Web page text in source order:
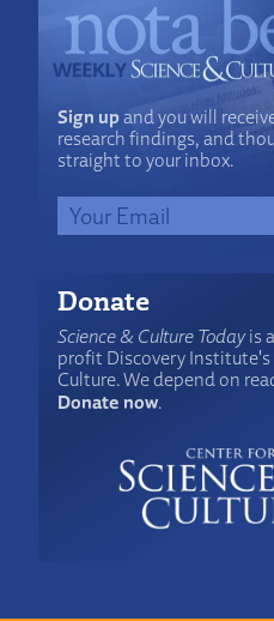
Sign upand you will
research findings, and
straight to your inbox.
Donate
Science & Culture Todayis
profit Discovery Institute's
Culture. We depend on
Donate now.